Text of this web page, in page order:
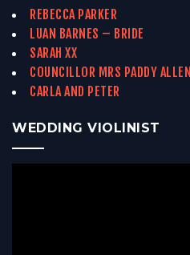
REBECCA PARKER
LUAN BARNES – BRIDE
SARAH XX
COUNCILLOR MRS PADDY ALLEN
CARLA AND PETER
WEDDING VIOLINIST